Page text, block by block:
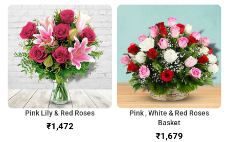
Pink Lily & Red Roses
₹
Pink , White & Red Roses
Basket
₹